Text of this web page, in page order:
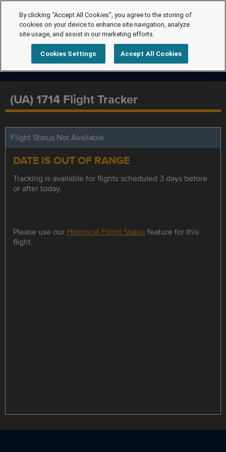
(UA) 1714 Flight Tracker
Flight Status Not Available
DATE IS OUT OF RANGE
Tracking is available for flights scheduled 3 days before
or after today.
Please use our Historical Flight Statusfeature for this
flight.
By clicking “Accept All Cookies”, you agree to the storing of
cookies on your device to enhance site navigation, analyze
site usage, and assist in our marketing efforts.
Cookies Settings Accept All Cookies